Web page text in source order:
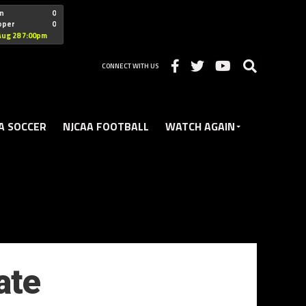
Christian
0
0
28 7:00pm
CONNECT WITH US
SOCCER NJCAA FOOTBALL WATCH AGAIN